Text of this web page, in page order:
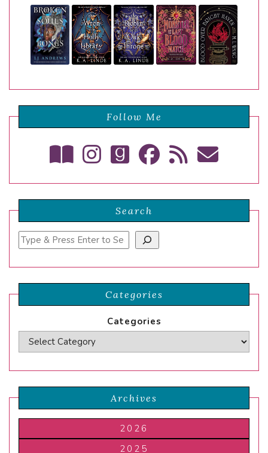
Follow Me
Search
Search
Categories
Categories
Archives
2026
2025